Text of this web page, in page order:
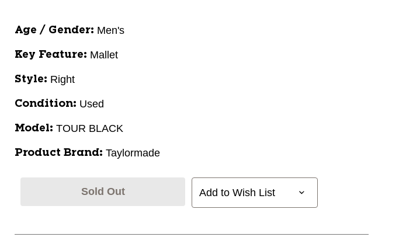
Age / Gender: Men's
Key Feature: Mallet
Style: Right
Condition: Used
Model: TOUR BLACK
Product Brand: Taylormade
Sold Out Add to Wish List